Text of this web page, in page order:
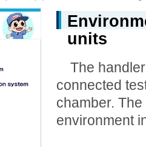
units
The handler
connected
chamber.
environment